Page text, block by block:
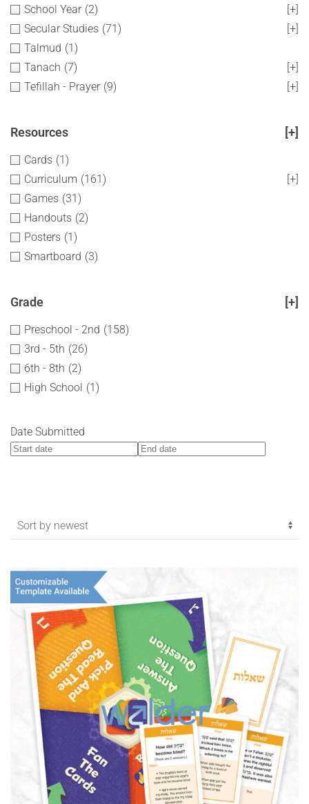
School Year (2)
[+]
Secular Studies (71)
[+]
Talmud (1)
Tanach (7)
[+]
Tefillah - Prayer (9) [+]
Resources [+]
Cards (1)
Curriculum (161)
[+]
Games (31)
Handouts (2)
Posters (1)
Smartboard (3)
Grade [+]
Preschool - 2nd (158)
3rd - 5th (26)
6th - 8th (2)
High School (1)
Date Submitted